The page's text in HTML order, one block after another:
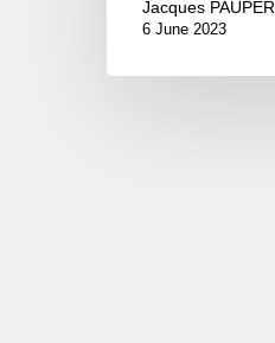
Jacques PAUPER
6 June 2023